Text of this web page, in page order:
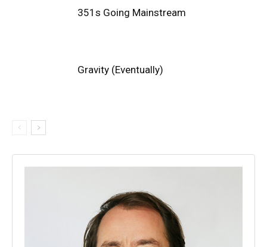
351s Going Mainstream
Gravity (Eventually)